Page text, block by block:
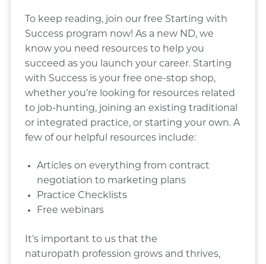
To keep reading, join our free Starting with
Success program now! As a new ND, we
know you need resources to help you
succeed as you launch your career. Starting
with Success is your free one-stop shop,
whether you’re looking for resources related
to job-hunting, joining an existing traditional
or integrated practice, or starting your own. A
few of our helpful resources include:
Articles on everything from contract
negotiation to marketing plans
Practice Checklists
Free webinars
It’s important to us that the
naturopath profession grows and thrives,